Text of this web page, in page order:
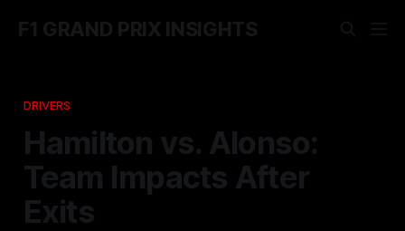
F1 GRAND PRIX INSIGHTS
DRIVERS
Hamilton vs. Alonso:
Team Impacts After
Exits